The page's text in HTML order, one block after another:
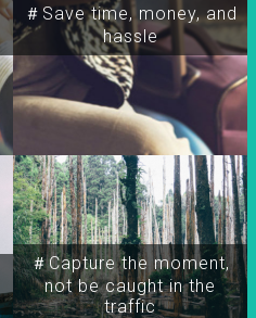
＃Capture the moment,
not be caught in the
traffic
＃Save time, money, and
hassle